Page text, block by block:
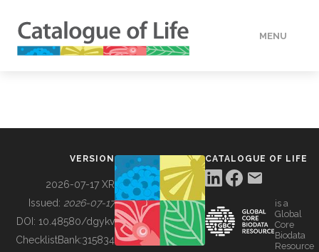
MENU
BUILDING COL
VERSION
2026-07-17 XR
Issued: 2026-07-17
DOI: 10.48580/dgykv
ChecklistBank:315834
CATALOGUE OF LIFE
is a
Global
Core
Biodata
Resource